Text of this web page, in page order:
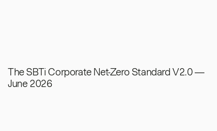
The SBTi Corporate Net-Zero Standard V2.0 —
June 2026